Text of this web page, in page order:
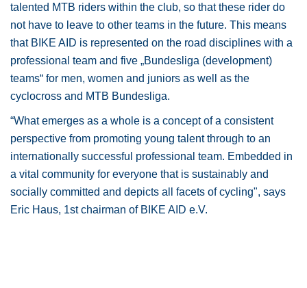
talented MTB riders within the club, so that these rider do
not have to leave to other teams in the future. This means
that BIKE AID is represented on the road disciplines with a
professional team and five „Bundesliga (development)
teams“ for men, women and juniors as well as the
cyclocross and MTB Bundesliga.
“What emerges as a whole is a concept of a consistent
perspective from promoting young talent through to an
internationally successful professional team. Embedded in
a vital community for everyone that is sustainably and
socially committed and depicts all facets of cycling", says
Eric Haus, 1st chairman of BIKE AID e.V.